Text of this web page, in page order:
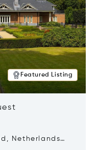
Featured Listing
Netherlands